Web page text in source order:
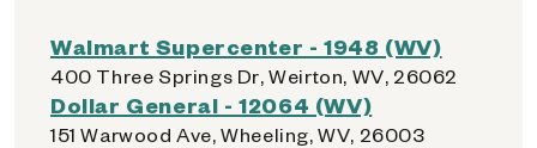
Walmart Supercenter - 1948 (WV)
400 Three Springs Dr, Weirton, WV, 26062
Dollar General - 12064 (WV)
151 Warwood Ave, Wheeling, WV, 26003